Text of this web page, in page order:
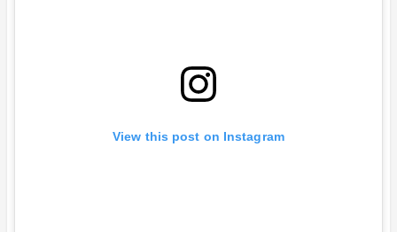
View this post on Instagram